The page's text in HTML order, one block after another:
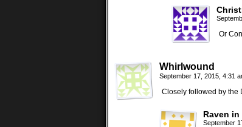
Or
Whirlwound
September 17, 2015, 4:31
Closely followed by the
Raven in
September